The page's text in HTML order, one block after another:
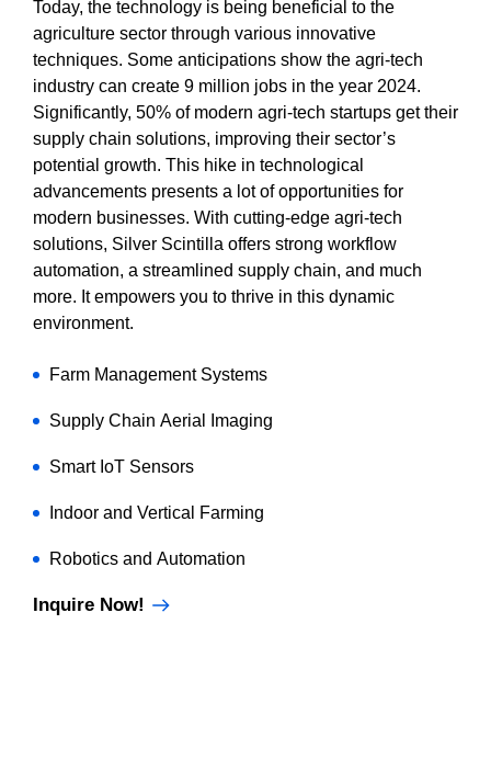
Today, the technology is being beneficial to the
agriculture sector through various innovative
techniques. Some anticipations show the agri-tech
industry can create 9 million jobs in the year 2024.
Significantly, 50% of modern agri-tech startups get their
supply chain solutions, improving their sector’s
potential growth. This hike in technological
advancements presents a lot of opportunities for
modern businesses. With cutting-edge agri-tech
solutions, Silver Scintilla offers strong workflow
automation, a streamlined supply chain, and much
more. It empowers you to thrive in this dynamic
environment.
Farm Management Systems
Supply Chain Aerial Imaging
Smart IoT Sensors
Indoor and Vertical Farming
Robotics and Automation
Inquire Now!